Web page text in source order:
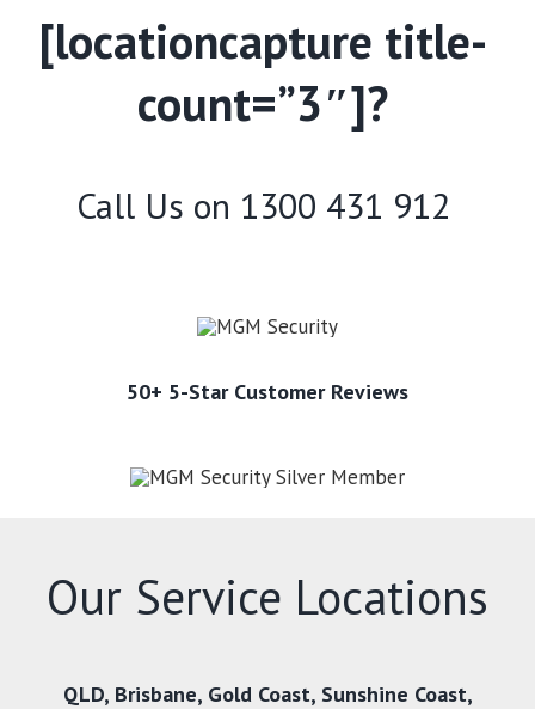
[locationcapture title-
count=”3″]?
Call Us on 1300 431 912
50+ 5-Star Customer Reviews
Our Service Locations
QLD, Brisbane, Gold Coast,Sunshine Coast,